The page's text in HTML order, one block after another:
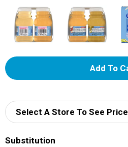
A
d
Select A Store To See Price
Substitution